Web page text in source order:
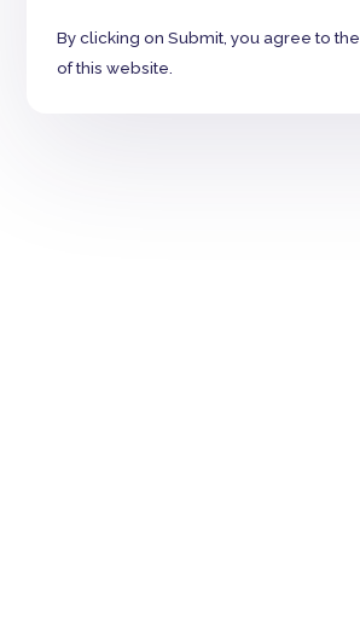
By clicking on Submit, you agree to the
of this website.